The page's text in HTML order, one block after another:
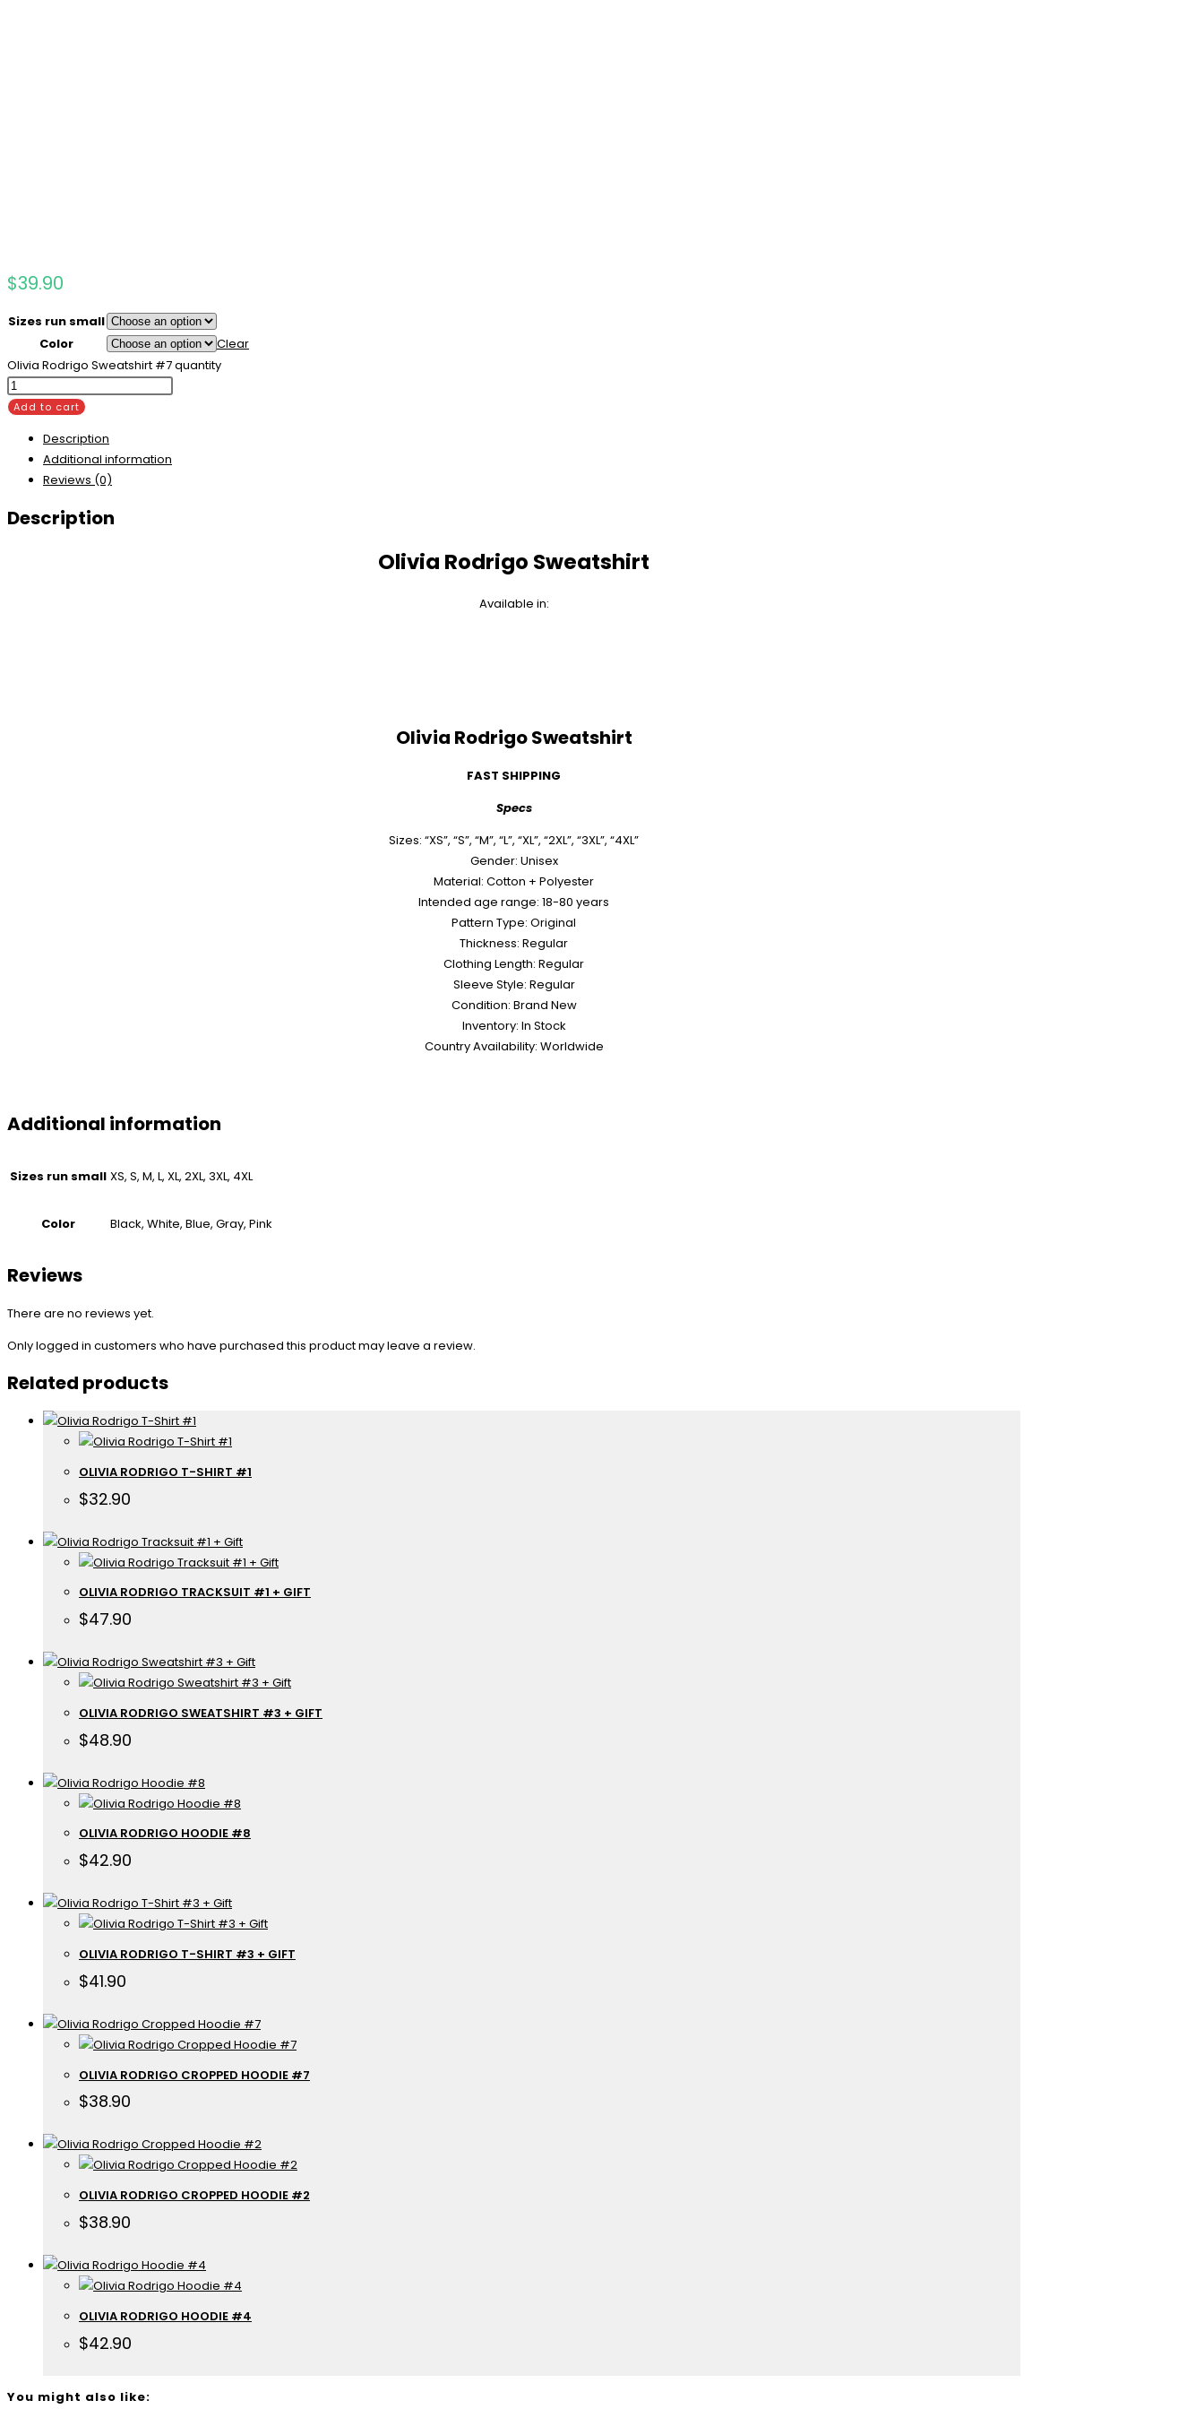
$39.90
Sizes run small
Color
Clear
Olivia Rodrigo Sweatshirt #7 quantity
Add to cart
Description
Additional information
Reviews (0)
Description
Olivia Rodrigo Sweatshirt
Available in:
Olivia Rodrigo Sweatshirt
FAST SHIPPING
Specs
Sizes: “XS”, “S”, “M”, “L”, “XL”, “2XL”, “3XL”, “4XL”
Gender: Unisex
Material: Cotton + Polyester
Intended age range: 18-80 years
Pattern Type: Original
Thickness: Regular
Clothing Length: Regular
Sleeve Style: Regular
Condition: Brand New
Inventory: In Stock
Country Availability: Worldwide
Additional information
Sizes run small XS, S, M, L, XL, 2XL, 3XL, 4XL
Color Black, White, Blue, Gray, Pink
Reviews
There are no reviews yet.
Only logged in customers who have purchased this product may leave a review.
Related products
OLIVIA RODRIGO T-SHIRT #1
$32.90
OLIVIA RODRIGO TRACKSUIT #1 + GIFT
$47.90
OLIVIA RODRIGO SWEATSHIRT #3 + GIFT
$48.90
OLIVIA RODRIGO HOODIE #8
$42.90
OLIVIA RODRIGO T-SHIRT #3 + GIFT
$41.90
OLIVIA RODRIGO CROPPED HOODIE #7
$38.90
OLIVIA RODRIGO CROPPED HOODIE #2
$38.90
OLIVIA RODRIGO HOODIE #4
$42.90
You might also like: